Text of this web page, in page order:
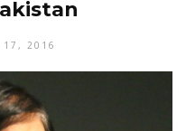
17, 2016